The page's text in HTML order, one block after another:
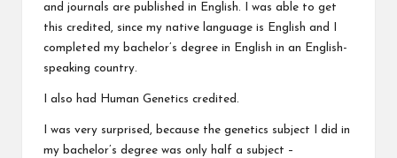
and journals are published in English. I was able to get
this credited, since my native language is English and I
completed my bachelor’s degree in English in an English-
speaking country.
I also had Human Genetics credited.
I was very surprised, because the genetics subject I did in
my bachelor’s degree was only half a subject –